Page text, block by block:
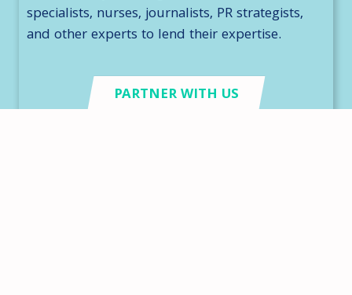
specialists, nurses, journalists, PR strategists,
and other experts to lend their expertise.
PARTNER WITH US